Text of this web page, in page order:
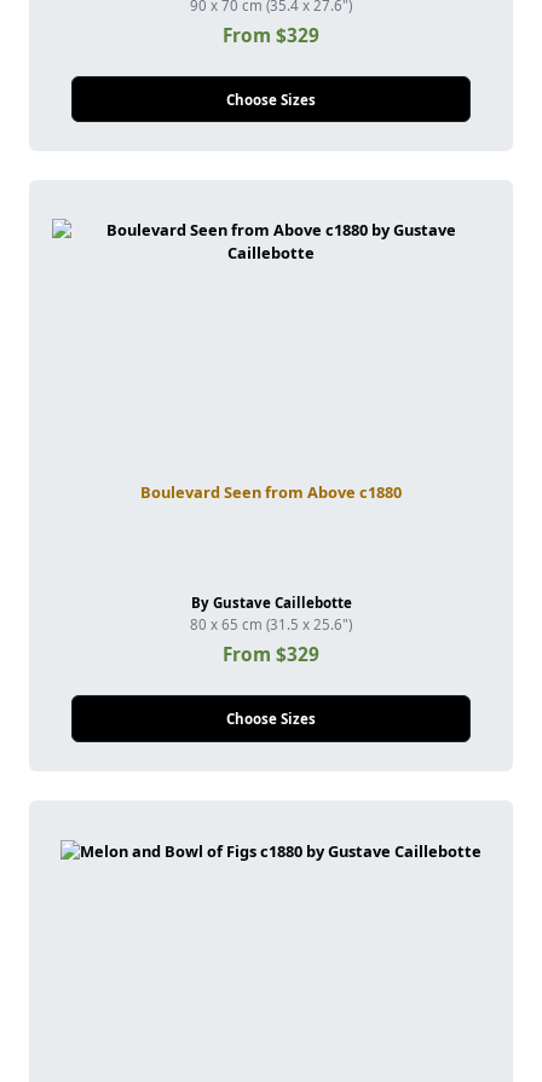
90 x 70 cm (35.4 x 27.6")
From $329
Choose Sizes
Boulevard Seen from Above c1880
By Gustave Caillebotte
80 x 65 cm (31.5 x 25.6")
From $329
Choose Sizes